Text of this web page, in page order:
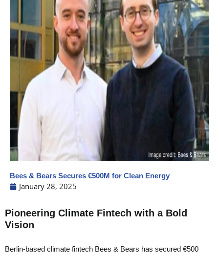
Bees & Bears Secures €500M for Clean Energy
January 28, 2025
Pioneering Climate Fintech with a Bold
Vision
Berlin-based climate fintech Bees & Bears has secured €500